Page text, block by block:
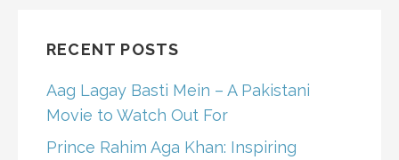
RECENT POSTS
Aag Lagay Basti Mein – A Pakistani
Movie to Watch Out For
Prince Rahim Aga Khan: Inspiring